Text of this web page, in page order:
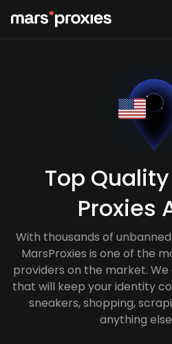
Top
Proxies
With thousands of
MarsProxies is one of the
providers on the market.
that will keep your identity
sneakers, shopping,
anything